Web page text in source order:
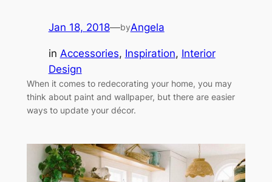
Jan 18, 2018—byAngela
in Accessories, Inspiration, Interior
Design
When it comes to redecorating your home, you may
think about paint and wallpaper, but there are easier
ways to update your décor.